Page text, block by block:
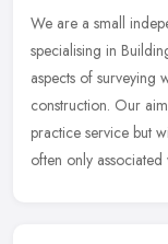
We are a small
specialising in
aspects of surveying
construction. Our
practice service but
often only